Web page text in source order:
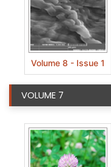
Volume 8 - Issue 1
VOLUME 7